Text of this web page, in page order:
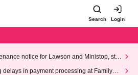
Search Login
notice for Lawson and Ministop, star
on Wednesday (Wed)
delays in payment processing at FamilyMa